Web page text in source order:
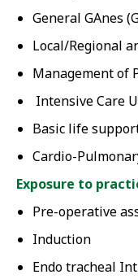
General GAnes
Local/Regional
Management of
Intensive Care
Basic life
Cardio-
Exposure to
Pre-operative
Induction
Endo tracheal